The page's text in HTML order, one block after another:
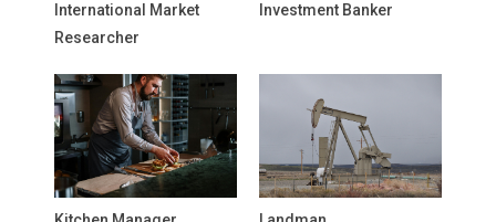
International Market
Researcher
Investment Banker